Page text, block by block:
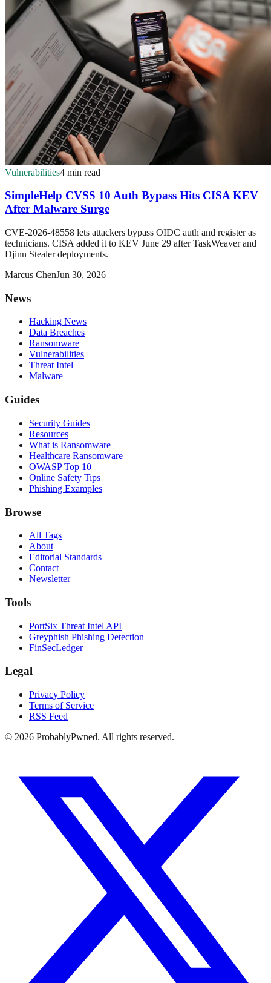
Vulnerabilities4 min read
SimpleHelp CVSS 10 Auth Bypass Hits CISA KEV
After Malware Surge
CVE-2026-48558 lets attackers bypass OIDC auth and register as
technicians. CISA added it to KEV June 29 after TaskWeaver and
Djinn Stealer deployments.
Marcus ChenJun 30, 2026
News
Hacking News
Data Breaches
Ransomware
Vulnerabilities
Threat Intel
Malware
Guides
Security Guides
Resources
What is Ransomware
Healthcare Ransomware
OWASP Top 10
Online Safety Tips
Phishing Examples
Browse
All Tags
About
Editorial Standards
Contact
Newsletter
Tools
PortSix Threat Intel API
Greyphish Phishing Detection
FinSecLedger
Legal
Privacy Policy
Terms of Service
RSS Feed
© 2026 ProbablyPwned. All rights reserved.